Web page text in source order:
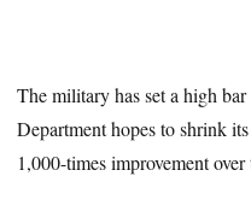
The military has set a high
Department hopes to shrink
1,000-times improvement